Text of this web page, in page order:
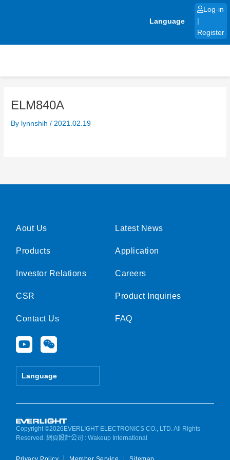
Language
Log-in
Register
ELM840A
By lynnshih/ 2021.02.19
Aout Us
Products
Investor Relations
CSR
Contact Us
Y
o
u
e
W
e
i
Language
Latest News
Application
Careers
Product Inquiries
FAQ
Copyright ©2026EVERLIGHT ELECTRONICS CO., LTD. All Rights
Reserved.網頁設計公司 : Wakeup International